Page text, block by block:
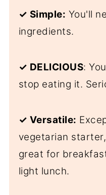
✓ Simple: You'll
ingredients.
✓ DELICIOUS:
stop eating it.
✓ Versatile:
vegetarian
great for
light lunch.